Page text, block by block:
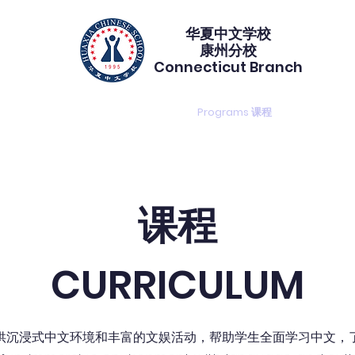
华夏中文学校​
康州分校
Connecticut Branch
Programs 课程
课程
CURRICULUM
浸式中文环境和丰富的文娱活动，帮助学生全面学习中文，